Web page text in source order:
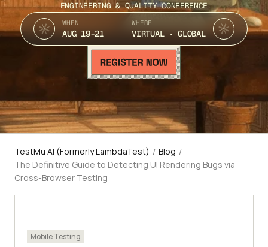
ENGINEERING & QUALITY CONFERENCE
WHEN
AUG 19-21
WHERE
VIRTUAL · GLOBAL
TestMu AI (Formerly LambdaTest) / Blog /
The Definitive Guide to Detecting UI Rendering Bugs via
Cross-Browser Testing
Mobile Testing